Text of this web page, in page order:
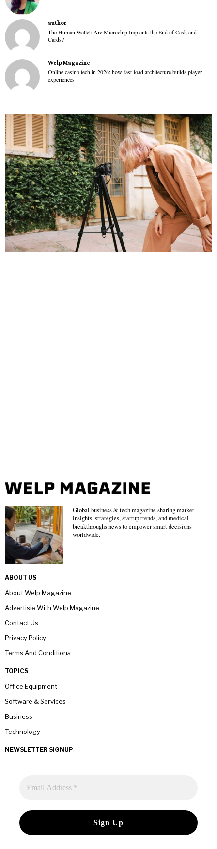
author
The Human Wallet: Are Microchip Implants the End of Cash and
Cards?
Welp Magazine
Online casino tech in 2026: how fast-load architecture builds player
experiences
Global business & tech magazine sharing market
insights, strategies, startup trends, and medical
breakthroughs news to empower smart decisions
worldwide.
ABOUT US
About Welp Magazine
Advertisie With Welp Magazine
Contact Us
Privacy Policy
Terms And Conditions
TOPICS
Office Equipment
Software & Services
Business
Technology
NEWSLETTER SIGNUP